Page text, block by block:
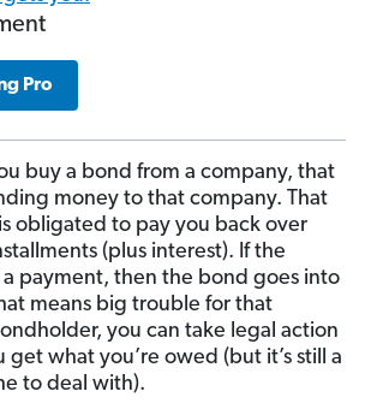
Pro
buy a bond from a company, that
money to that company. That
obligated to pay you back over
(plus interest). If the
a payment, then the bond goes into
means big trouble for that
you can take legal action
get what you’re owed (but it’s still a
to deal with).